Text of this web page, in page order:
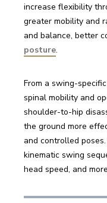
increase flexibility
greater mobility and
and balance, better
posture.
From a swing-
spinal mobility and
shoulder-to-hip
the ground more
and controlled
kinematic swing
head speed, and